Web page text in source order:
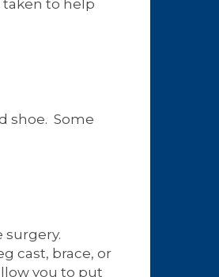
taken to help
shoe. Some
surgery.
cast, brace, or
you to put